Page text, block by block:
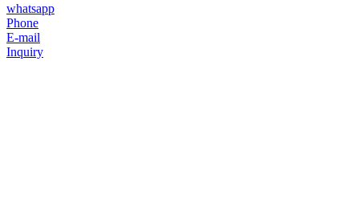
whatsapp
Phone
E-mail
Inquiry